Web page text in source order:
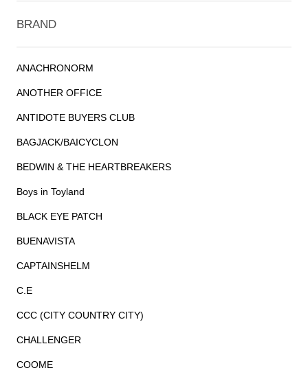
BRAND
ANACHRONORM
ANOTHER OFFICE
ANTIDOTE BUYERS CLUB
BAGJACK/BAICYCLON
BEDWIN & THE HEARTBREAKERS
Boys in Toyland
BLACK EYE PATCH
BUENAVISTA
CAPTAINSHELM
C.E
CCC (CITY COUNTRY CITY)
CHALLENGER
COOME